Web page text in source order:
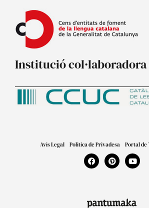
Institució col·laboradora
Avis Legal Politica de Privadesa Portal de
F
a
c
o
P
i
n
e
Y
o
u
e